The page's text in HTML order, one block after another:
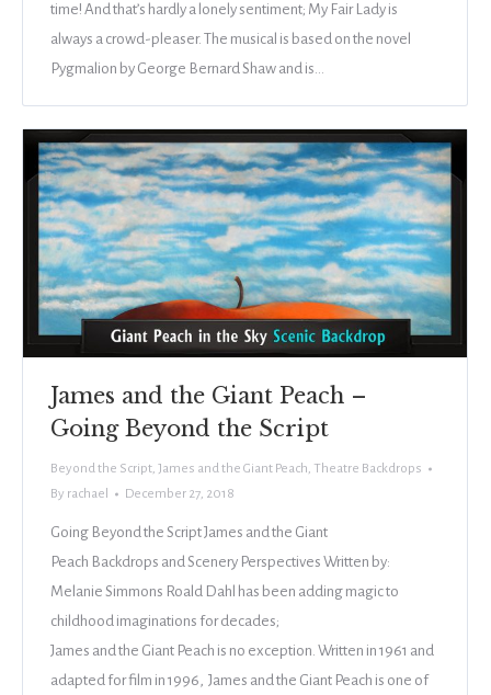
time! And that’s hardly a lonely sentiment; My Fair Lady is
always a crowd-pleaser. The musical is based on the novel
Pygmalion by George Bernard Shaw and is…
James and the Giant Peach –
Going Beyond the Script
Beyond the Script, James and the Giant Peach, Theatre Backdrops
By rachael December 27, 2018
Going Beyond the Script James and the Giant
Peach Backdrops and Scenery Perspectives Written by:
Melanie Simmons Roald Dahl has been adding magic to
childhood imaginations for decades;
James and the Giant Peach is no exception. Written in 1961 and
adapted for film in 1996, James and the Giant Peach is one of